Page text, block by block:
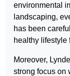
environmental
landscaping,
has been
healthy lifestyle
Moreover,
strong focus on